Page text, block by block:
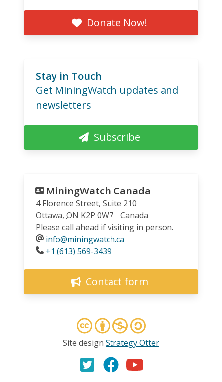
Donate Now!
Stay in Touch
Get MiningWatch updates and
newsletters
Subscribe
MiningWatch Canada
4 Florence Street, Suite 210
Ottawa, ON K2P 0W7
Canada
Please call ahead if visiting in person.
info@miningwatch.ca
Phone
+1 (613) 569-3439
Contact form
Site design Strategy Otter